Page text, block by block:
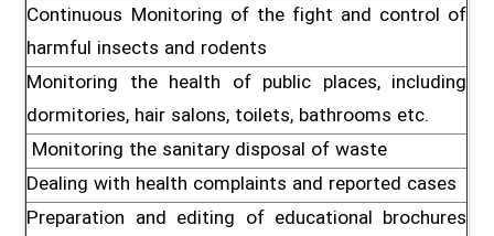
Continuous Monitoring of the fight and control of
harmful insects and rodents
Monitoring the health of public places, including
dormitories, hair salons, toilets, bathrooms etc.
Monitoring the sanitary disposal of waste
Dealing with health complaints and reported cases
Preparation and editing of educational brochures